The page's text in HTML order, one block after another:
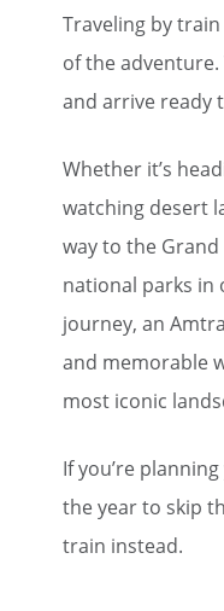
Traveling by
of the adventure.
and arrive ready
Whether it’s
watching desert
way to the
national parks in
journey, an
and memorable
most iconic
If you’re
the year to skip
train instead.